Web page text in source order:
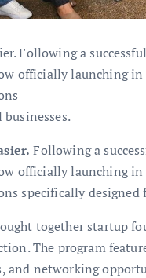
Following a
officially launching
Following a
officially launching
specifically designed
together startup
The program
and networking